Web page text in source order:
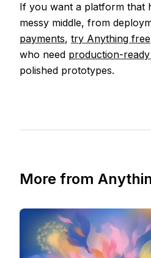
If you want a platform that
messy middle, from
payments, try Anything free
who need production-
polished prototypes.
More from